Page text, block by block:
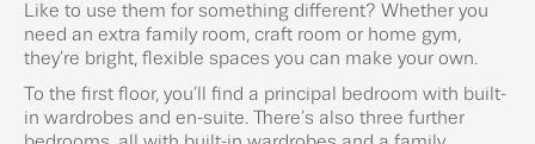
Like to use them for something different? Whether you
need an extra family room, craft room or home gym,
they’re bright, flexible spaces you can make your own.
To the first floor, you’ll find a principal bedroom with built-
in wardrobes and en-suite. There’s also three further